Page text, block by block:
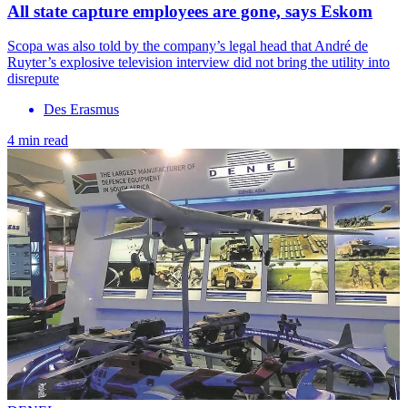
All state capture employees are gone, says Eskom
Scopa was also told by the company’s legal head that André de
Ruyter’s explosive television interview did not bring the utility into
disrepute
Des Erasmus
4 min read